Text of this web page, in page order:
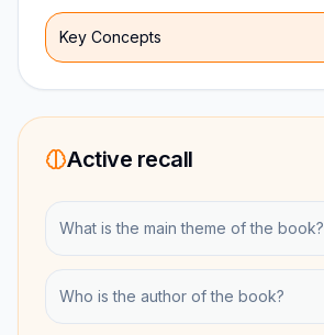
Key Concepts
Active recall
What is the main theme of the book?
Who is the author of the book?